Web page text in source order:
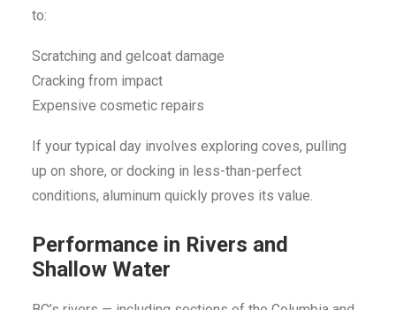
to:
Scratching and gelcoat damage
Cracking from impact
Expensive cosmetic repairs
If your typical day involves exploring coves, pulling
up on shore, or docking in less-than-perfect
conditions, aluminum quickly proves its value.
Performance in Rivers and
Shallow Water